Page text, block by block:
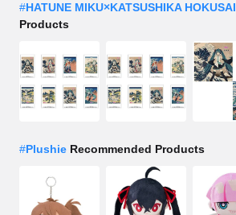
#HATUNE MIKU×KATSUSHIKA HOKUSAI
Products
#Plushie Recommended Products